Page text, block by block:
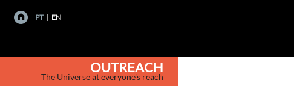
PT EN
OUTREACH
The Universe at everyone's reach